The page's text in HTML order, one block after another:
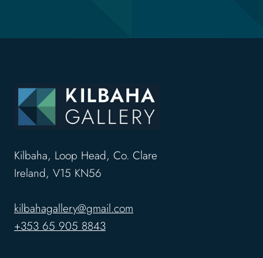
Kilbaha, Loop Head, Co. Clare
Ireland, V15 KN56
kilbahagallery@gmail.com
+353 65 905 8843